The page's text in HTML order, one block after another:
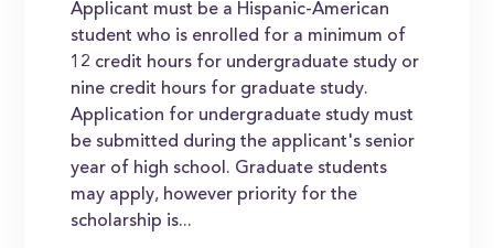
Applicant must be a Hispanic-American
student who is enrolled for a minimum of
12 credit hours for undergraduate study or
nine credit hours for graduate study.
Application for undergraduate study must
be submitted during the applicant's senior
year of high school. Graduate students
may apply, however priority for the
scholarship is...